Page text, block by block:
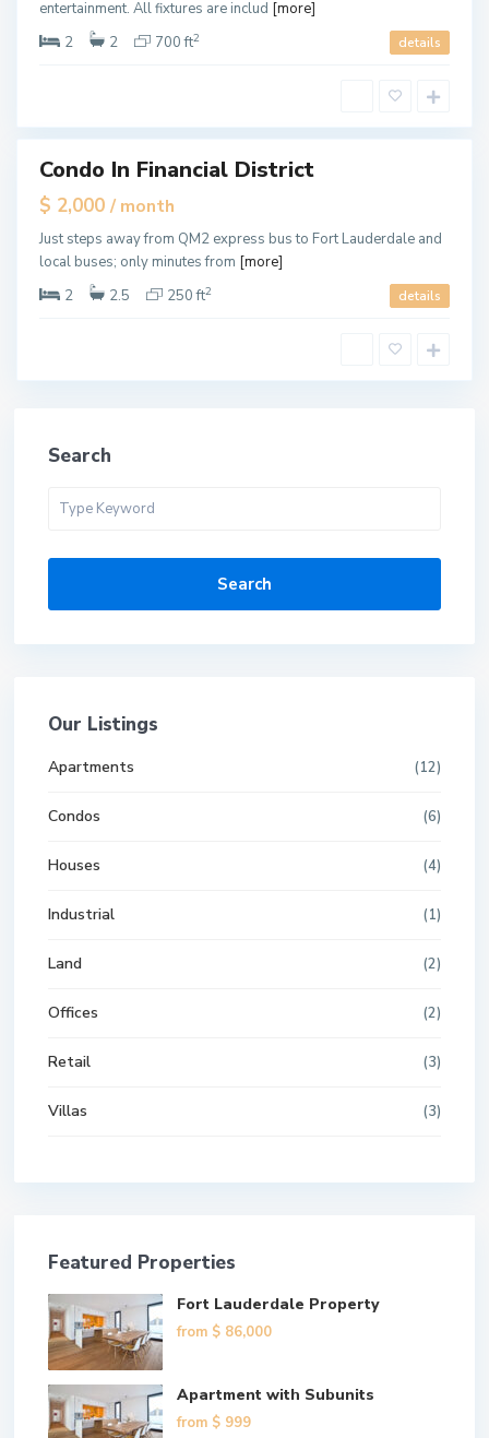
entertainment. All fixtures are includ [more]
2
2 700 ft2 details
a
e
,
i
Condo In Financial District
$ 2,000 / month
Just steps away from QM2 express bus to Fort Lauderdale and
local buses; only minutes from [more]
2
2.5 250 ft2 details
Search
Search
Our Listings
Apartments (12)
Condos (6)
Houses (4)
Industrial (1)
Land (2)
Offices (2)
Retail (3)
Villas (3)
Featured Properties
Fort Lauderdale Property
from $ 86,000
Apartment with Subunits
from $ 999